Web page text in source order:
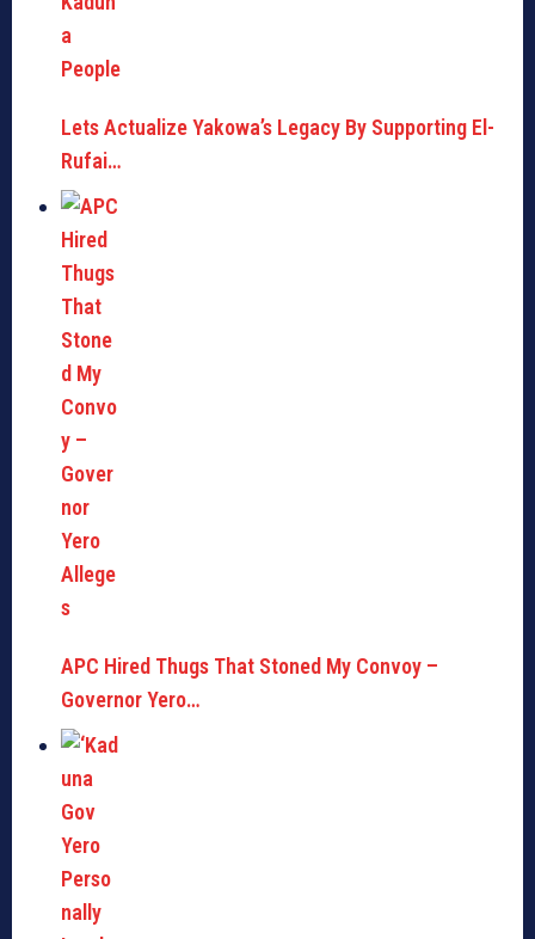
Lets Actualize Yakowa’s Legacy By Supporting El-
Rufai…
APC Hired Thugs That Stoned My Convoy –
Governor Yero…